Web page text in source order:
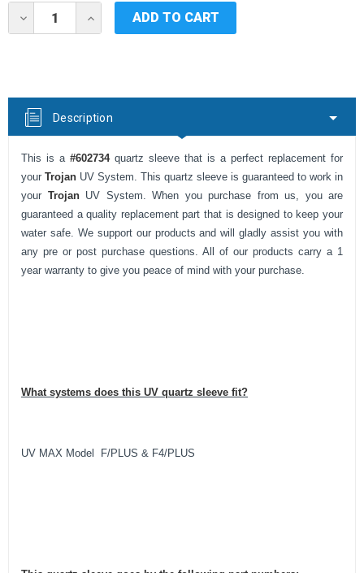
Stock:
DECREASE
QUANTITY
QUARTZ
SLEEVE
FOR
UV
MODEL
F/PLUS
&
F4/PLUS
#602734
INCREASE
QUANTITY
QUARTZ
FOR
UV
MODEL
F/PLUS
F4/PLUS
#602734
Description
This is a #602734quartz sleeve that is a perfect replacement for
your Trojan UV System. This quartz sleeve is guaranteed to work in
your TrojanUV System. When you purchase from us, you are
guaranteed a quality replacement part that is designed to keep your
water safe. We support our products and will gladly assist you with
any pre or post purchase questions. All of our products carry a 1
year warranty to give you peace of mind with your purchase.
What systems does this UV quartz sleeve fit?
UV MAX Model F/PLUS & F4/PLUS